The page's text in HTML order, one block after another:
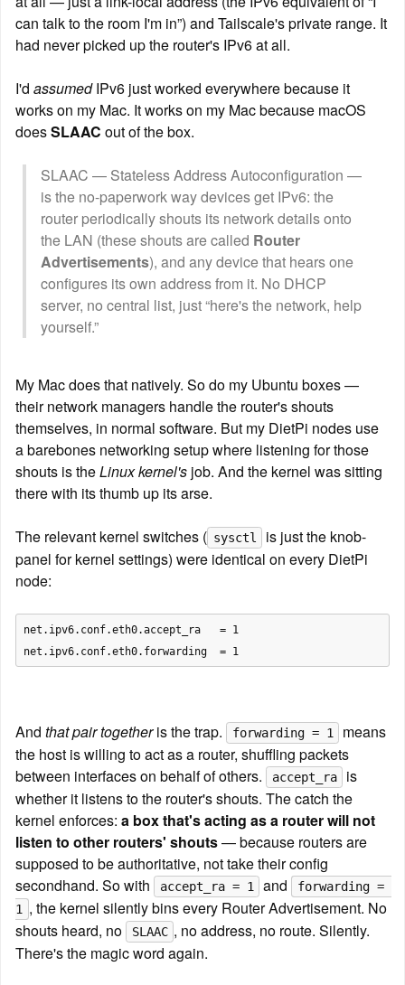
can talk to the room I'm in”) and Tailscale's private range. It
had never picked up the router's IPv6 at all.
I'd assumed IPv6 just worked everywhere because it
works on my Mac. It works on my Mac because macOS
does SLAAC out of the box.
SLAAC — Stateless Address Autoconfiguration —
is the no-paperwork way devices get IPv6: the
router periodically shouts its network details onto
the LAN (these shouts are called Router
Advertisements), and any device that hears one
configures its own address from it. No DHCP
server, no central list, just “here's the network, help
yourself.”
My Mac does that natively. So do my Ubuntu boxes —
their network managers handle the router's shouts
themselves, in normal software. But my DietPi nodes use
a barebones networking setup where listening for those
shouts is the Linux kernel's job. And the kernel was sitting
there with its thumb up its arse.
The relevant kernel switches ( sysctl
is just the knob-
panel for kernel settings) were identical on every DietPi
node:
net.ipv6.conf.eth0.accept_ra   = 1
And that pair together is the trap. forwarding = 1
means
the host is willing to act as a router, shuffling packets
between interfaces on behalf of others.
accept_ra
is
whether it listens to the router's shouts. The catch the
kernel enforces: a box that's acting as a router will not
listen to other routers' shouts — because routers are
supposed to be authoritative, not take their config
secondhand. So with
accept_ra = 1 and
forwarding =
1
, the kernel silently bins every Router Advertisement. No
shouts heard, no
SLAAC , no address, no route. Silently.
There's the magic word again.